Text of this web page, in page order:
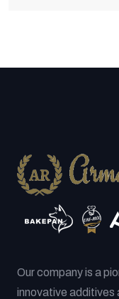
Our company is a
innovative additives